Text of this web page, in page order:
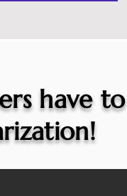
have